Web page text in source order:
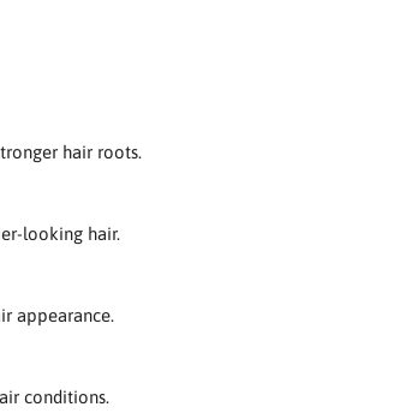
hair roots.
looking hair.
appearance.
conditions.